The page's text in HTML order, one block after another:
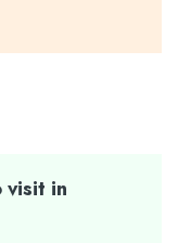
visit in